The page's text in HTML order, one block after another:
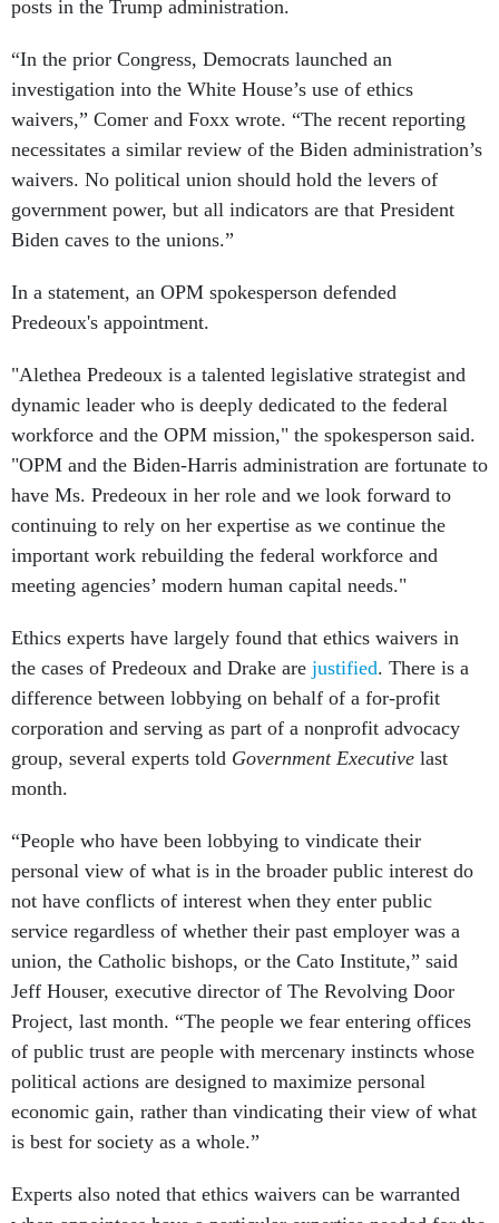
posts in the Trump administration.
“In the prior Congress, Democrats launched an
investigation into the White House’s use of ethics
waivers,” Comer and Foxx wrote. “The recent reporting
necessitates a similar review of the Biden administration’s
waivers. No political union should hold the levers of
government power, but all indicators are that President
Biden caves to the unions.”
In a statement, an OPM spokesperson defended
Predeoux's appointment.
"Alethea Predeoux is a talented legislative strategist and
dynamic leader who is deeply dedicated to the federal
workforce and the OPM mission," the spokesperson said.
"OPM and the Biden-Harris administration are fortunate to
have Ms. Predeoux in her role and we look forward to
continuing to rely on her expertise as we continue the
important work rebuilding the federal workforce and
meeting agencies’ modern human capital needs."
Ethics experts have largely found that ethics waivers in
the cases of Predeoux and Drake are justified. There is a
difference between lobbying on behalf of a for-profit
corporation and serving as part of a nonprofit advocacy
group, several experts told Government Executive last
month.
“People who have been lobbying to vindicate their
personal view of what is in the broader public interest do
not have conflicts of interest when they enter public
service regardless of whether their past employer was a
union, the Catholic bishops, or the Cato Institute,” said
Jeff Houser, executive director of The Revolving Door
Project, last month. “The people we fear entering offices
of public trust are people with mercenary instincts whose
political actions are designed to maximize personal
economic gain, rather than vindicating their view of what
is best for society as a whole.”
Experts also noted that ethics waivers can be warranted